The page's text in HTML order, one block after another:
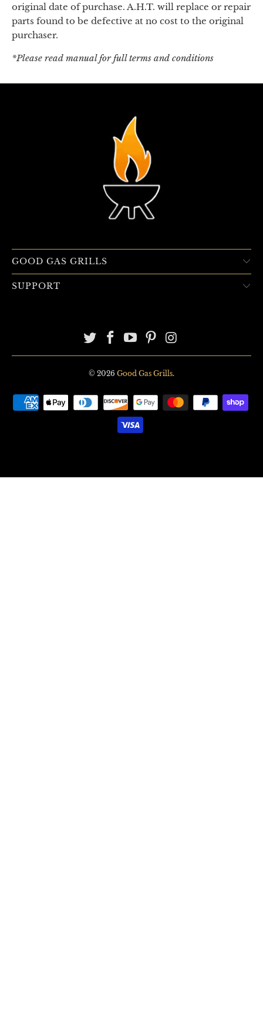
original date of purchase. A.H.T. will replace or repair
parts found to be defective at no cost to the original
purchaser.
*Please read manual for full terms and conditions
GOOD GAS GRILLS
SUPPORT
© 2026 Good Gas Grills.